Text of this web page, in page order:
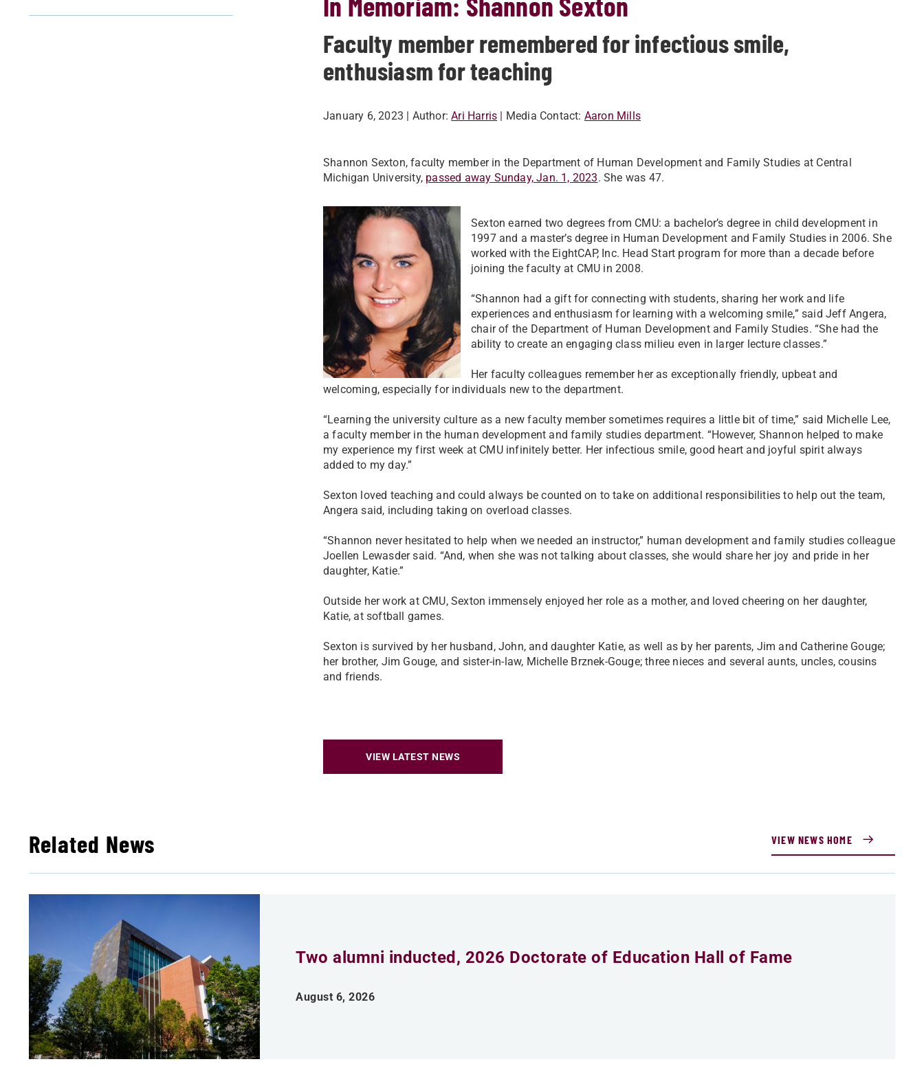
Faculty member remembered for infectious smile,
enthusiasm for teaching
January 6, 2023 | Author: Ari Harris | Media Contact: Aaron Mills
Shannon Sexton, faculty member in the Department of Human Development and Family Studies at Central
Michigan University, passed away Sunday, Jan. 1, 2023. She was 47.
Sexton earned two degrees from CMU: a bachelor’s degree in child development in
1997 and a master’s degree in Human Development and Family Studies in 2006. She
worked with the EightCAP, Inc. Head Start program for more than a decade before
joining the faculty at CMU in 2008.
“Shannon had a gift for connecting with students, sharing her work and life
experiences and enthusiasm for learning with a welcoming smile,” said Jeff Angera,
chair of the Department of Human Development and Family Studies. “She had the
ability to create an engaging class milieu even in larger lecture classes.”
Her faculty colleagues remember her as exceptionally friendly, upbeat and
welcoming, especially for individuals new to the department.
“Learning the university culture as a new faculty member sometimes requires a little bit of time,” said Michelle Lee,
a faculty member in the human development and family studies department. “However, Shannon helped to make
my experience my first week at CMU infinitely better. Her infectious smile, good heart and joyful spirit always
added to my day.”
Sexton loved teaching and could always be counted on to take on additional responsibilities to help out the team,
Angera said, including taking on overload classes.
“Shannon never hesitated to help when we needed an instructor,” human development and family studies colleague
Joellen Lewasder said. “And, when she was not talking about classes, she would share her joy and pride in her
daughter, Katie.”
Outside her work at CMU, Sexton immensely enjoyed her role as a mother, and loved cheering on her daughter,
Katie, at softball games.
Sexton is survived by her husband, John, and daughter Katie, as well as by her parents, Jim and Catherine Gouge;
her brother, Jim Gouge, and sister-in-law, Michelle Brznek-Gouge; three nieces and several aunts, uncles, cousins
and friends.
VIEW LATEST NEWS
Related News VIEW NEWS HOME
Two alumni inducted, 2026 Doctorate of Education Hall of Fame
August 6, 2026